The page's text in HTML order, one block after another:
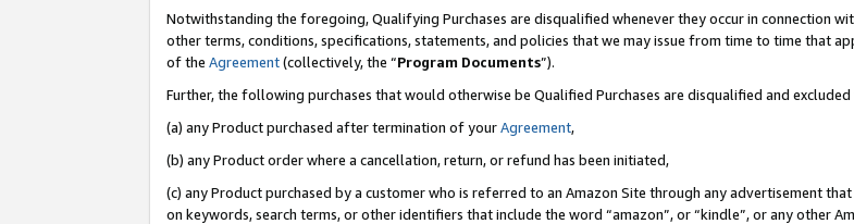
Notwithstanding the foregoing, Qualifying Purchases are disqualified whenever they occur in connection
other terms, conditions, specifications, statements, and policies that we may issue from time to time that
of the Agreement(collectively, the “Program Documents”).
Further, the following purchases that would otherwise be Qualified Purchases are disqualified and
(a) any Product purchased after termination of yourAgreement,
(b) any Product order where a cancellation, return, or refund has been initiated,
(c) any Product purchased by a customer who is referred to an Amazon Site through any advertisement
on keywords, search terms, or other identifiers that include the word “amazon”, or “kindle”, or any other